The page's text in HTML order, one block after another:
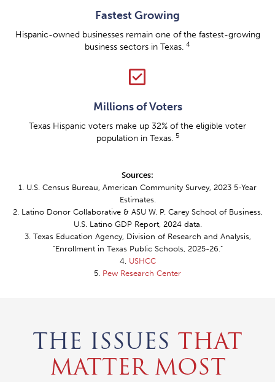
Fastest Growing
Hispanic-owned businesses remain one of the fastest-growing
business sectors in Texas. 4
check_box
Millions of Voters
Texas Hispanic voters make up 32% of the eligible voter
population in Texas. 5
Sources:
1. U.S. Census Bureau, American Community Survey, 2023 5-Year
Estimates.
2. Latino Donor Collaborative & ASU W. P. Carey School of Business,
U.S. Latino GDP Report, 2024 data.
3. Texas Education Agency, Division of Research and Analysis,
"Enrollment in Texas Public Schools, 2025-26."
4. USHCC
5. Pew Research Center
THE ISSUES THAT
MATTER MOST